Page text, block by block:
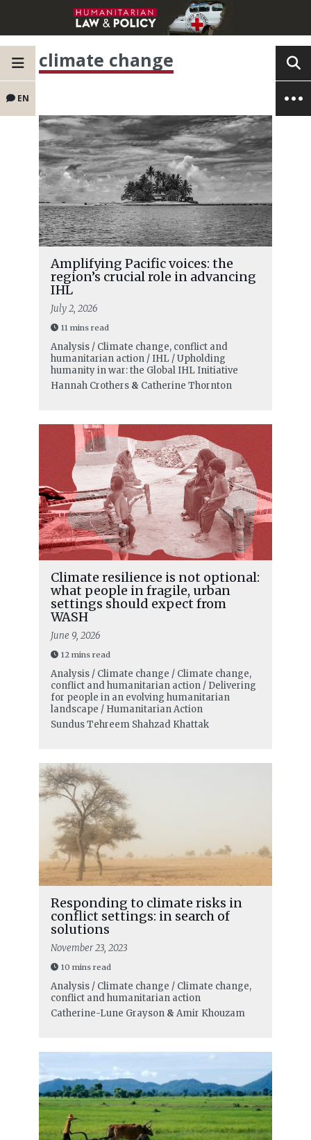
EN
climate change
Amplifying Pacific voices: the
region’s crucial role in advancing
IHL
July 2, 2026
11 mins read
Analysis / Climate change, conflict and
humanitarian action / IHL / Upholding
humanity in war: the Global IHL Initiative
Hannah Crothers& Catherine Thornton
Climate resilience is not optional:
what people in fragile, urban
settings should expect from
WASH
June 9, 2026
12 mins read
Analysis / Climate change / Climate change,
conflict and humanitarian action / Delivering
for people in an evolving humanitarian
landscape / Humanitarian Action
Sundus Tehreem Shahzad Khattak
Responding to climate risks in
conflict settings: in search of
solutions
November 23, 2023
10 mins read
Analysis / Climate change / Climate change,
conflict and humanitarian action
Catherine-Lune Grayson& Amir Khouzam